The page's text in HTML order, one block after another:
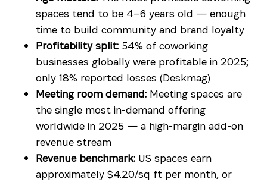
spaces tend to be 4–6 years old — enough
time to build community and brand loyalty
Profitability split: 54% of coworking
businesses globally were profitable in 2025;
only 18% reported losses (Deskmag)
Meeting room demand: Meeting spaces are
the single most in-demand offering
worldwide in 2025 — a high-margin add-on
revenue stream
Revenue benchmark: US spaces earn
approximately $4.20/sq ft per month, or